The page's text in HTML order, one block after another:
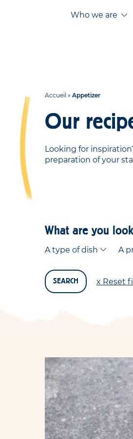
Who we are
Accueil » Appetizer
Our
Looking for
preparation of your
What are you
A type of dish A
SEARCH x Reset